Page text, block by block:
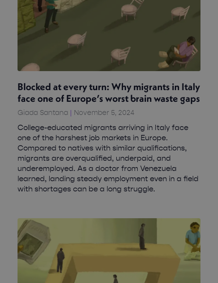
Blocked at every turn: Why migrants in Italy
face one of Europe’s worst brain waste gaps
Giada Santana November 5, 2024
College-educated migrants arriving in Italy face
one of the harshest job markets in Europe.
Compared to natives with similar qualifications,
migrants are overqualified, underpaid, and
underemployed. As a doctor from Venezuela
learned, landing steady employment even in a field
with shortages can be a long struggle.